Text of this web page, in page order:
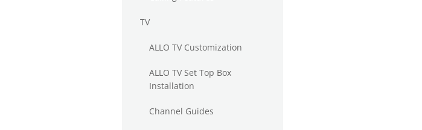
TV
ALLO TV Customization
ALLO TV Set Top Box
Installation
Channel Guides